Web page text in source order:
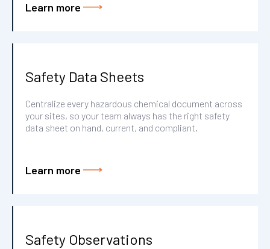
Learn more
Safety Data Sheets
Centralize every hazardous chemical document across
your sites, so your team always has the right safety
data sheet on hand, current, and compliant.
Learn more
Safety Observations